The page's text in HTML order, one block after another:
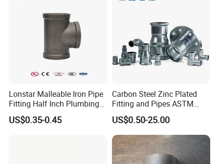
Lonstar Malleable Iron Pipe
Fitting Half Inch Plumbing
Material Black Tee Fitting
US$0.35-0.45
Carbon Steel Zinc Plated
Fitting and Pipes ASTM
Stainless Steel Elbow Bend
Tee Firefighting Gas Water
Press Fitting
US$0.50-25.00